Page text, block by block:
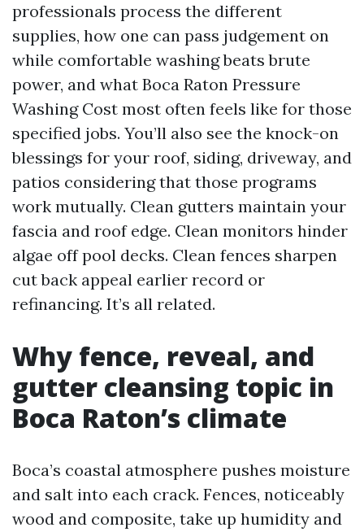
professionals process the different
supplies, how one can pass judgement on
while comfortable washing beats brute
power, and what Boca Raton Pressure
Washing Cost most often feels like for those
specified jobs. You’ll also see the knock-on
blessings for your roof, siding, driveway, and
patios considering that those programs
work mutually. Clean gutters maintain your
fascia and roof edge. Clean monitors hinder
algae off pool decks. Clean fences sharpen
cut back appeal earlier record or
refinancing. It’s all related.
Why fence, reveal, and
gutter cleansing topic in
Boca Raton’s climate
Boca’s coastal atmosphere pushes moisture
and salt into each crack. Fences, noticeably
wood and composite, take up humidity and